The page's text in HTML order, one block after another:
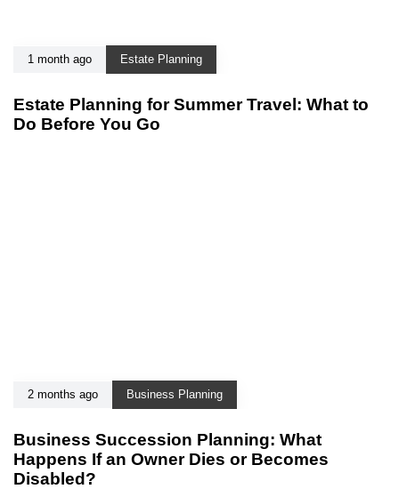
1 month ago Estate Planning
Estate Planning for Summer Travel: What to
Do Before You Go
2 months ago Business Planning
Business Succession Planning: What
Happens If an Owner Dies or Becomes
Disabled?